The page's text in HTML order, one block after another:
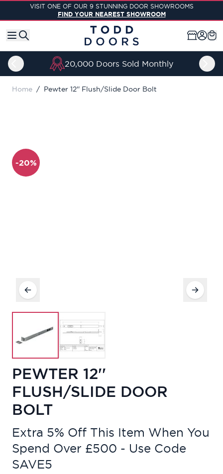
Skip to ContentVISIT ONE OF OUR 9 STUNNING DOOR SHOWROOMS
FIND YOUR NEAREST SHOWROOM
20,000 Doors Sold Monthly
Home / Pewter 12'' Flush/Slide Door Bolt
-20%
PEWTER 12''
FLUSH/SLIDE DOOR
BOLT
Extra 5% Off This Item When You
Spend Over £500 - Use Code
SAVE5